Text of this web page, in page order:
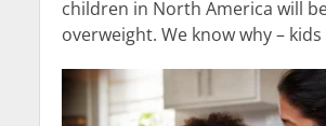
children in North America will
overweight. We know why – kids